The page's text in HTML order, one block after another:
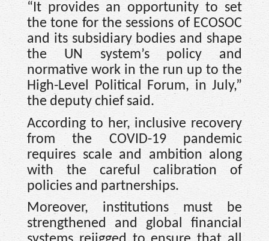
“It provides an opportunity to set
the tone for the sessions of ECOSOC
and its subsidiary bodies and shape
the UN system’s policy and
normative work in the run up to the
High-Level Political Forum, in July,”
the deputy chief said.
According to her, inclusive recovery
from the COVID-19 pandemic
requires scale and ambition along
with the careful calibration of
policies and partnerships.
Moreover, institutions must be
strengthened and global financial